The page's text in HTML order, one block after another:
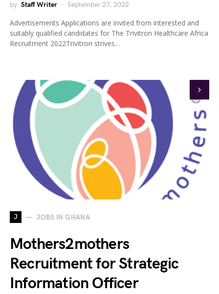
by Staff Writer September 27, 2022
Advertisements Applications are invited from interested and
suitably qualified candidates for The Trivitron Healthcare Africa
Recruitment 2022Trivitron strives…
J JOBS IN GHANA
Mothers2mothers
Recruitment for Strategic
Information Officer